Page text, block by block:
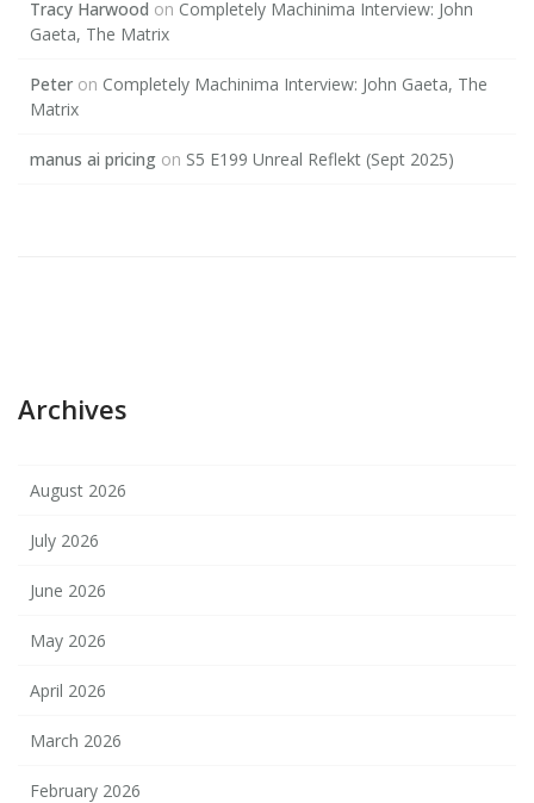
Tracy Harwood on Completely Machinima Interview: John
Gaeta, The Matrix
Peter on Completely Machinima Interview: John Gaeta, The
Matrix
manus ai pricing on S5 E199 Unreal Reflekt (Sept 2025)
Archives
August 2026
July 2026
June 2026
May 2026
April 2026
March 2026
February 2026